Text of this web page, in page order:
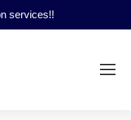
services!!